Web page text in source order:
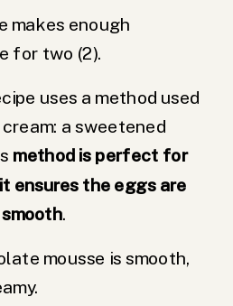
makes enough
for two (2).
uses a method used
a sweetened
method is perfect for
ensures the eggs are
.
mousse is smooth,